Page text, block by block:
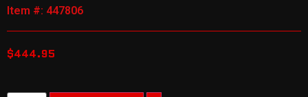
Item #: 447806
$444.95